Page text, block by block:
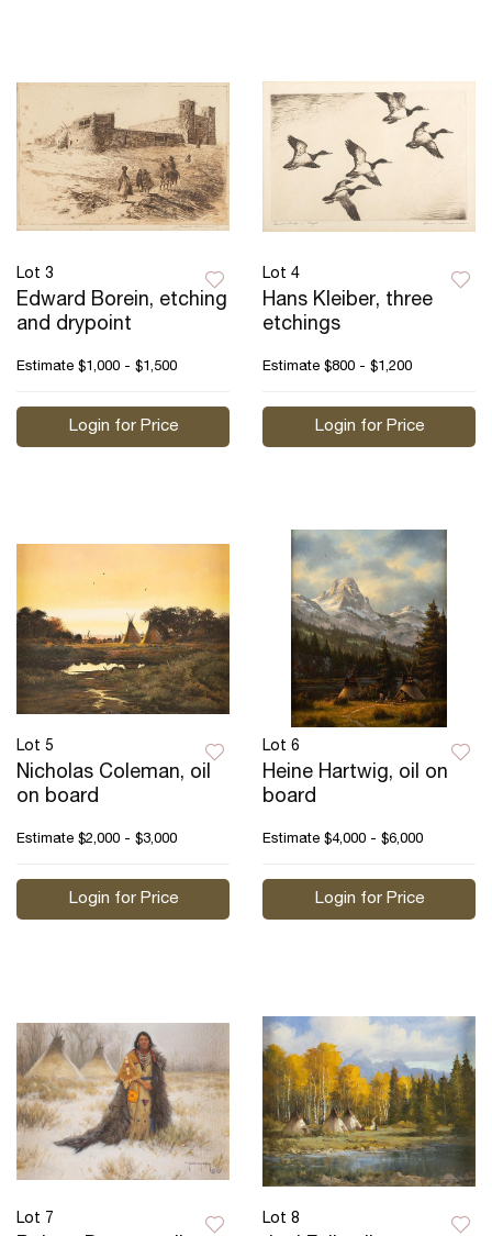
Lot 3
Edward Borein, etching
and drypoint
Estimate $1,000 - $1,500
Login for Price
Lot 4
Hans Kleiber, three
etchings
Estimate $800 - $1,200
Login for Price
Lot 5
Nicholas Coleman, oil
on board
Estimate $2,000 - $3,000
Login for Price
Lot 6
Heine Hartwig, oil on
board
Estimate $4,000 - $6,000
Login for Price
Lot 7 Lot 8